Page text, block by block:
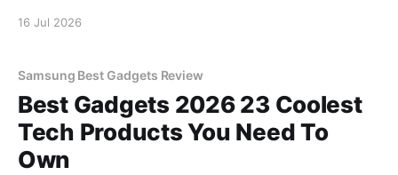
16 Jul 2026
Samsung Best Gadgets Review
Best Gadgets 2026 23 Coolest
Tech Products You Need To
Own